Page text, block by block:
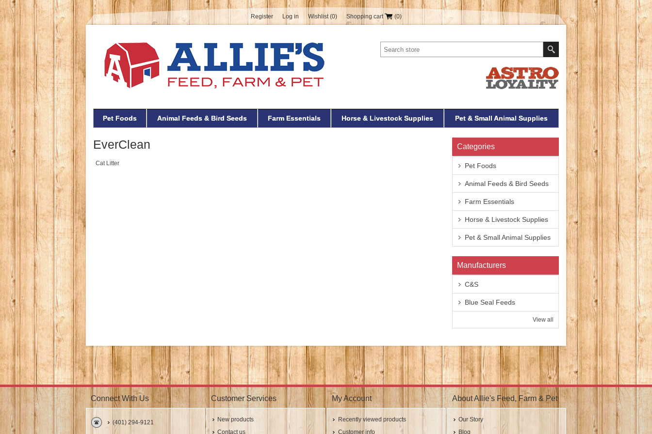
Register Log in Wishlist (0) Shopping cart (0)
Pet Foods Animal Feeds & Bird Seeds Farm Essentials Horse & Livestock Supplies Pet & Small Animal Supplies
EverClean
Cat Litter
Categories
Pet Foods
Animal Feeds & Bird Seeds
Farm Essentials
Horse & Livestock Supplies
Pet & Small Animal Supplies
Manufacturers
C&S
Blue Seal Feeds
View all
Connect With Us
(401) 294-9121
Customer Services
New products
Contact us
My Account
Recently viewed products
Customer info
About Allie's Feed, Farm & Pet
Our Story
Blog